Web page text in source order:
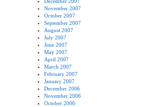
November 2007
October 2007
September 2007
August 2007
July 2007
June 2007
May 2007
April 2007
March 2007
February 2007
January 2007
December 2006
November 2006
October 2006